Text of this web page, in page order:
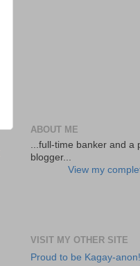
ABOUT ME
...full-time banker and a
blogger...
View my
VISIT MY OTHER SITE
Proud to be Kagay-anon!